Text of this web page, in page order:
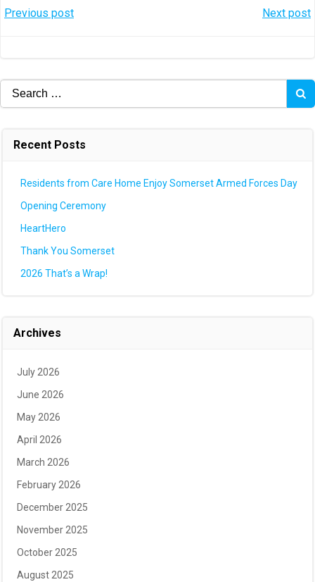
Post
Previous post Next post
Search
for:
Recent Posts
Residents from Care Home Enjoy Somerset Armed Forces Day
Opening Ceremony
HeartHero
Thank You Somerset
2026 That’s a Wrap!
Archives
July 2026
June 2026
May 2026
April 2026
March 2026
February 2026
December 2025
November 2025
October 2025
August 2025